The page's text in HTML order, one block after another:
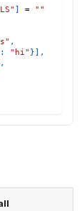
= ""
,
: "hi" }
,
,